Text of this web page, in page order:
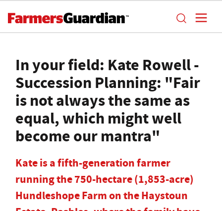
In your field: Kate Rowell -
Succession Planning: "Fair
is not always the same as
equal, which might well
become our mantra"
Kate is a fifth-generation farmer
running the 750-hectare (1,853-acre)
Hundleshope Farm on the Haystoun